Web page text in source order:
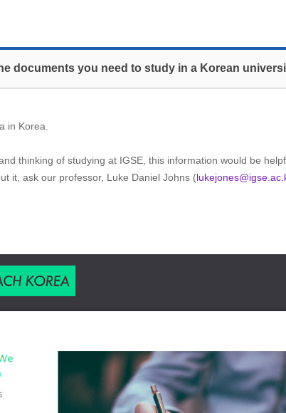
documents you need to study in a Korean
in Korea.
thinking of studying at IGSE, this information would be
it, ask our professor, Luke Daniel Johns (